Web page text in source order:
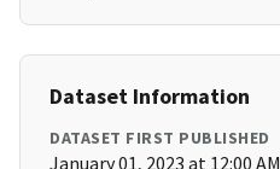
Dataset Information
DATASET FIRST PUBLISHED
January 01, 2023 at 12:00 AM